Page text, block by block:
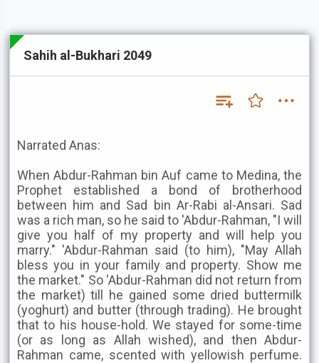
Sahih al-Bukhari 2049
Narrated Anas:
When Abdur-Rahman bin Auf came to Medina, the
Prophet established a bond of brotherhood
between him and Sad bin Ar-Rabi al-Ansari. Sad
was a rich man, so he said to 'Abdur-Rahman, "I will
give you half of my property and will help you
marry." 'Abdur-Rahman said (to him), "May Allah
bless you in your family and property. Show me
the market." So 'Abdur-Rahman did not return from
the market) till he gained some dried buttermilk
(yoghurt) and butter (through trading). He brought
that to his house-hold. We stayed for some-time
(or as long as Allah wished), and then Abdur-
Rahman came, scented with yellowish perfume.